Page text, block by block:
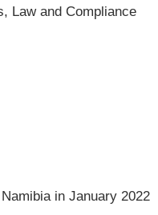
Law and Compliance
in January 2022